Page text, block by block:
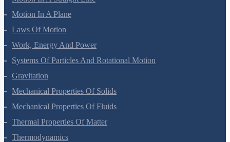
Mathematical Tools
Motion In A Straight Line
Motion In A Plane
Laws Of Motion
Work, Energy And Power
Systems Of Particles And Rotational Motion
Gravitation
Mechanical Properties Of Solids
Mechanical Properties Of Fluids